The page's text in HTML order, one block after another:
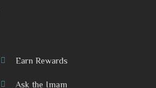
Earn Rewards
Ask the Imam